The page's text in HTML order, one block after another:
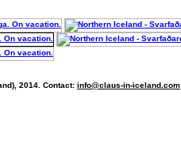
2014. Contact: info@claus-in-iceland.com